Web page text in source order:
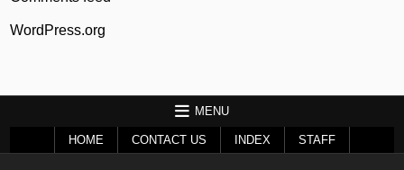
WordPress.org
MENU
HOME CONTACT US INDEX STAFF